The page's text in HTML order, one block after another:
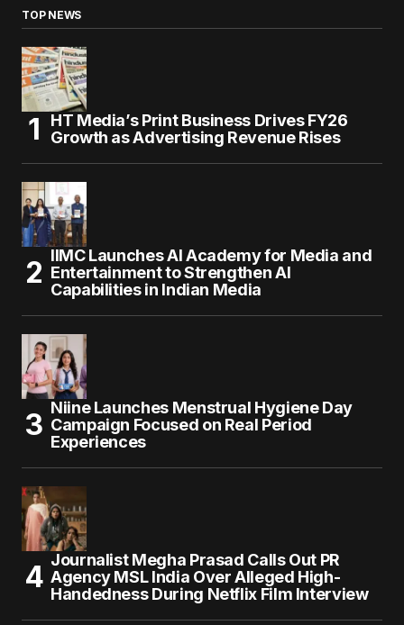
TOP NEWS
HT Media’s Print Business Drives FY26
Growth as Advertising Revenue Rises
IIMC Launches AI Academy for Media and
Entertainment to Strengthen AI
Capabilities in Indian Media
Niine Launches Menstrual Hygiene Day
Campaign Focused on Real Period
Experiences
Journalist Megha Prasad Calls Out PR
Agency MSL India Over Alleged High-
Handedness During Netflix Film Interview